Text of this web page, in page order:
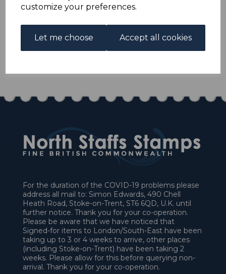
customize your preferences.
Let me choose Accept all cookies
Powered byeBay Turbo Lister
Add to basket
For the duration of the COVID-19 problems please
address all mail to: Simon Edwards, 490 Chell
Heath Road, Stoke-on-Trent, ST6 6QD, U.K. until
further notice. Thank you for your co-operation.
Please be aware that we have noticed that
Signed-for items to London/South-East have been
taking up to 3 or 4 weeks to arrive, other places
(including Stoke-on-Trent) have been taking 2
weeks. Please allow for this before querying non-
arrival. Thank you for your co-operation.